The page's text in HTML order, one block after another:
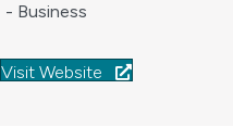
- Business
Visit Website